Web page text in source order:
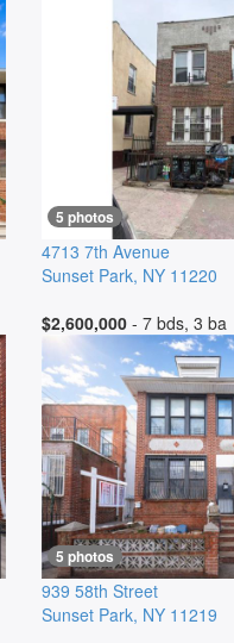
5 photos
4713 7th Avenue
Sunset Park, NY 11220
$2,600,000- 7 bds, 3 ba
5 photos
939 58th Street
Sunset Park, NY 11219